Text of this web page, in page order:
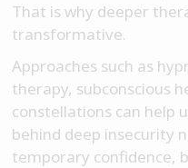
That is why deeper
transformative.
Approaches such as
therapy, subconscious
constellations can help
behind deep insecurity
temporary confidence,